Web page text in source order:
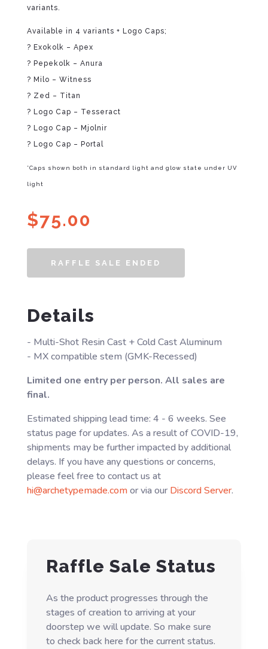
variants.
Available in 4 variants + Logo Caps;
? Exokolk – Apex
? Pepekolk – Anura
? Milo – Witness
? Zed – Titan
? Logo Cap – Tesseract
? Logo Cap – Mjolnir
? Logo Cap – Portal
*Caps shown both in standard light and glow state under UV
light
$75.00
RAFFLE SALE ENDED
Details
- Multi-Shot Resin Cast + Cold Cast Aluminum
- MX compatible stem (GMK-Recessed)
Limited one entry per person. All sales are
final.
Estimated shipping lead time: 4 - 6 weeks. See
status page for updates. As a result of COVID-19,
shipments may be further impacted by additional
delays. If you have any questions or concerns,
please feel free to contact us at
hi@archetypemade.comor via ourDiscord Server.
Raffle Sale Status
As the product progresses through the
stages of creation to arriving at your
doorstep we will update. So make sure
to check back here for the current status.